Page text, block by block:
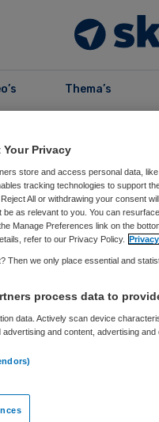
Thema’s
Bekijk
met
Your Privacy
store and access personal data,
tracking technologies to support
All or withdrawing your consent
be as relevant to you. You can
Manage Preferences link on the
refer to our Privacy Policy.
Then we only place essential and
process data to
data. Actively scan device
advertising and content, advertising